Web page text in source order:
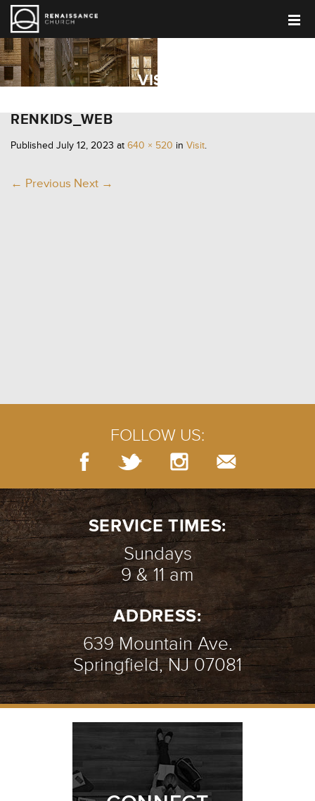
VISIT
RENKIDS_WEB
Published July 12, 2023 at 640 × 520 in Visit.
← Previous Next →
FOLLOW US:
SERVICE TIMES:
Sundays
9 & 11 am
ADDRESS:
639 Mountain Ave.
Springfield, NJ 07081